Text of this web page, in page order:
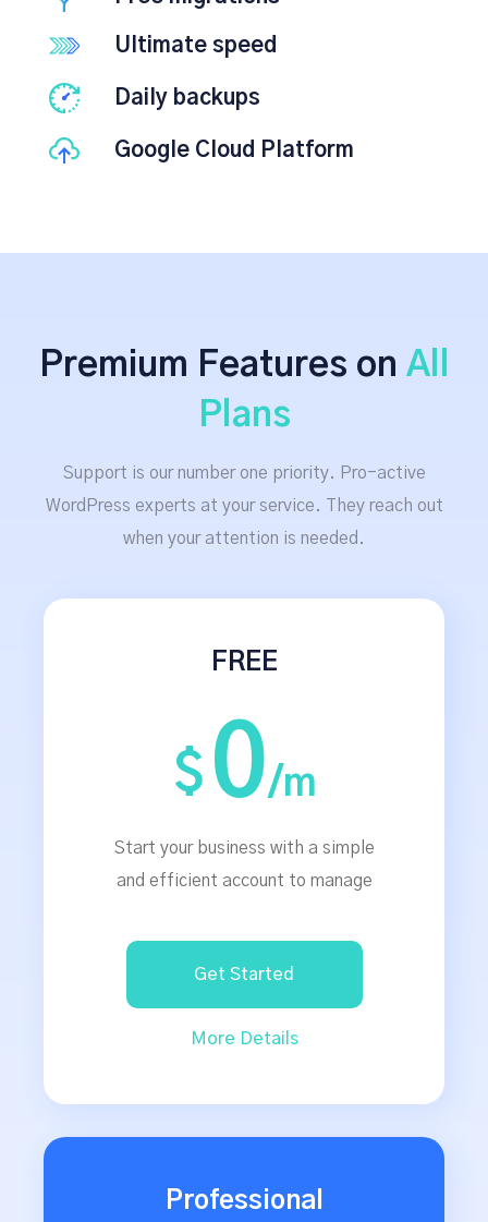
Ultimate speed
Daily backups
Google Cloud Platform
Premium Features on All
Plans
Support is our number one priority. Pro-active
WordPress experts at your service. They reach out
when your attention is needed.
FREE
$ 0/m
Start your business with a simple
and efficient account to manage
Get Started
More Details
Professional